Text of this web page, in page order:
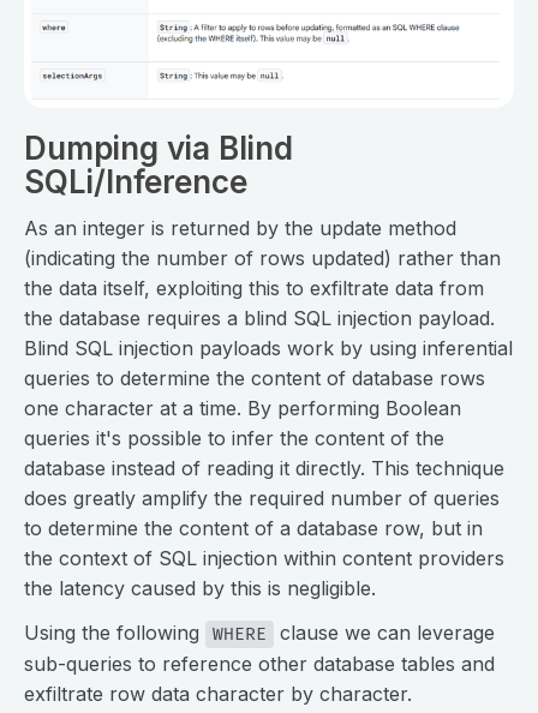
Dumping via Blind
SQLi/Inference
As an integer is returned by the update method
(indicating the number of rows updated) rather than
the data itself, exploiting this to exfiltrate data from
the database requires a blind SQL injection payload.
Blind SQL injection payloads work by using inferential
queries to determine the content of database rows
one character at a time. By performing Boolean
queries it's possible to infer the content of the
database instead of reading it directly. This technique
does greatly amplify the required number of queries
to determine the content of a database row, but in
the context of SQL injection within content providers
the latency caused by this is negligible.
Using the following
WHERE
clause we can leverage
sub-queries to reference other database tables and
exfiltrate row data character by character.